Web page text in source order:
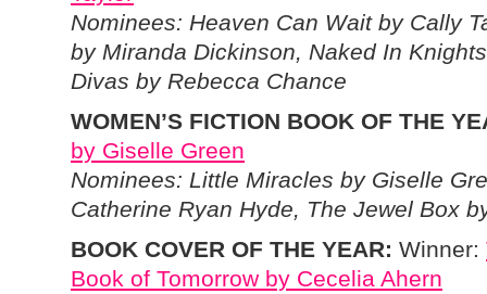
Nominees: Heaven Can Wait by Cally
by Miranda Dickinson, Naked In
Divas by Rebecca Chance
WOMEN’S FICTION BOOK OF THE
by Giselle Green
Nominees: Little Miracles by Giselle
Catherine Ryan Hyde, The Jewel Box
BOOK COVER OF THE YEAR: Winner:
Book of Tomorrow by Cecelia Ahern